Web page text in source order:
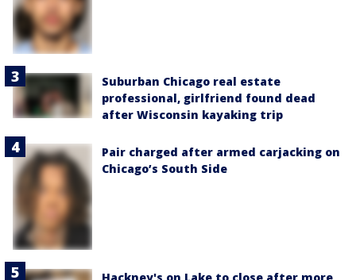
Suburban Chicago real estate
professional, girlfriend found dead
after Wisconsin kayaking trip
Pair charged after armed carjacking on
Chicago’s South Side
Hackney's on Lake to close after more